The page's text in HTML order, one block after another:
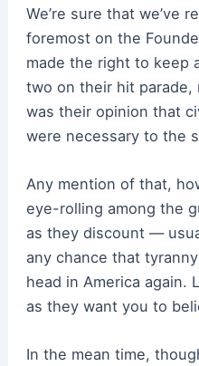
We’re sure that we’ve
foremost on the
made the right to keep
two on their hit
was their opinion that
were necessary to the
Any mention of that,
eye-rolling among the
as they discount —
any chance that
head in America again.
as they want you to
In the mean time,